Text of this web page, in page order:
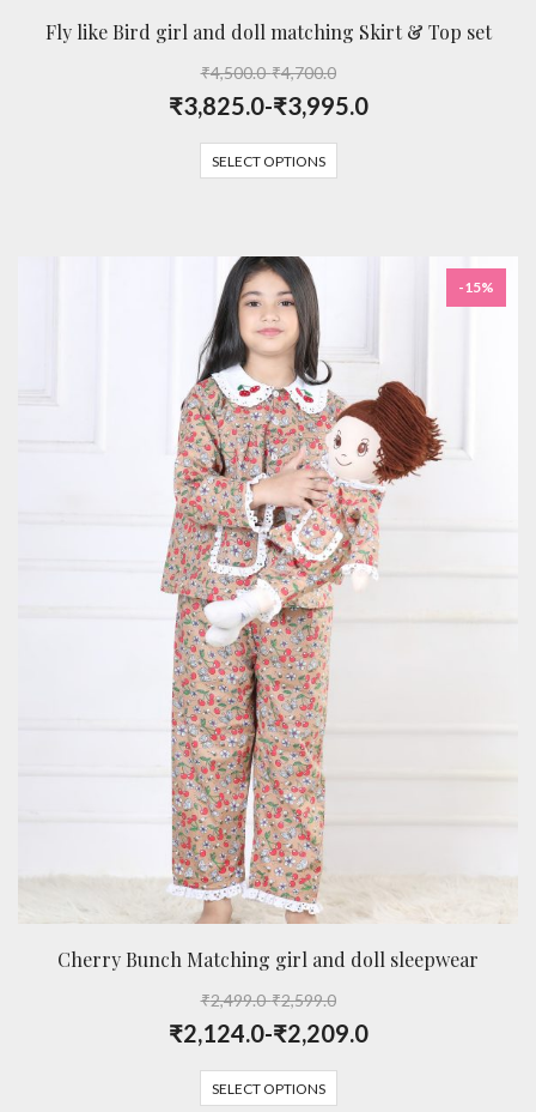
Fly like Bird girl and doll matching Skirt & Top set
₹4,500.0-₹4,700.0
₹3,825.0-₹3,995.0
SELECT OPTIONS
-15%
Cherry Bunch Matching girl and doll sleepwear
₹2,499.0-₹2,599.0
₹2,124.0-₹2,209.0
SELECT OPTIONS